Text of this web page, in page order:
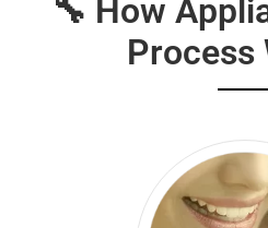
🔧 How
Process